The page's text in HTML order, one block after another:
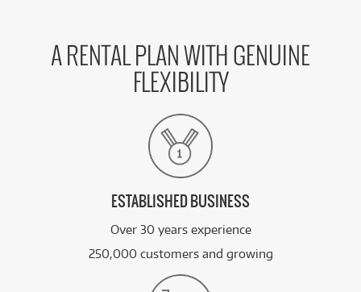
A RENTAL PLAN WITH GENUINE
FLEXIBILITY
ESTABLISHED BUSINESS
Over 30 years experience
250,000 customers and growing